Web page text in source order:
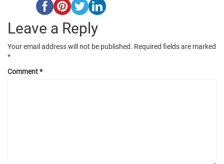
Leave a Reply
Your email address will not be published. Required fields are marked
*
Comment*